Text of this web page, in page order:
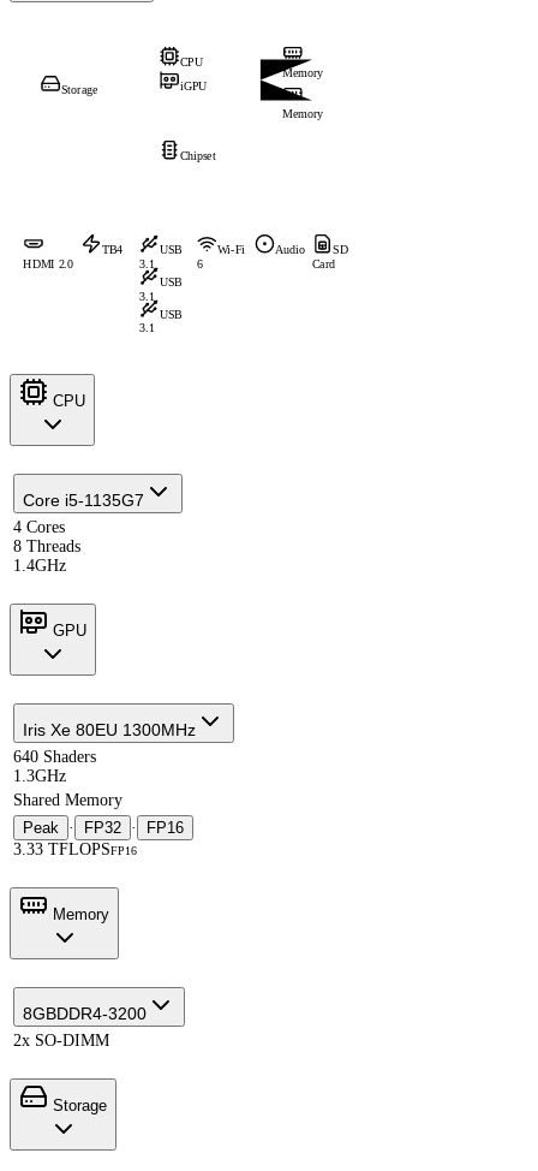
CPU
iGPU
Storage
Memory
Memory
Chipset
HDMI 2.0
TB4 USB
3.1
USB
3.1
USB
3.1
Wi-Fi
6
Audio SD
Card
CPU
Core i5-1135G7
4 Cores
8 Threads
1.4GHz
GPU
Iris Xe 80EU 1300MHz
640 Shaders
1.3GHz
Shared Memory
Peak · FP32 ·
FP16
3.33 TFLOPSFP16
Memory
8GBDDR4-3200
2x SO-DIMM
Storage